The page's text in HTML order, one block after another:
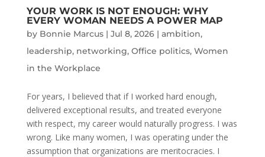
YOUR WORK IS NOT ENOUGH: WHY
EVERY WOMAN NEEDS A POWER MAP
by Bonnie Marcus| Jul 8, 2026| ambition,
leadership, networking, Office politics, Women
in the Workplace
For years, I believed that if I worked hard enough,
delivered exceptional results, and treated everyone
with respect, my career would naturally progress. I was
wrong. Like many women, I was operating under the
assumption that organizations are meritocracies. I